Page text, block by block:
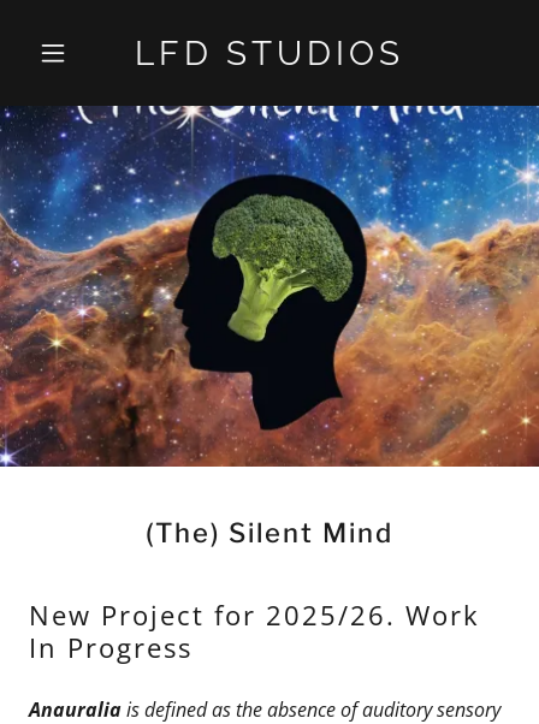
LFD STUDIOS
(The) Silent Mind
New Project for 2025/26. Work
In Progress
Anauraliais defined as the absence of auditory sensory